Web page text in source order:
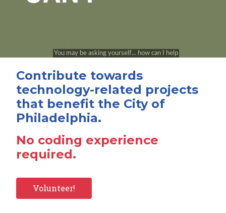
Contribute towards
technology-related projects
that benefit the City of
Philadelphia.
No coding experience
required.
Volunteer!